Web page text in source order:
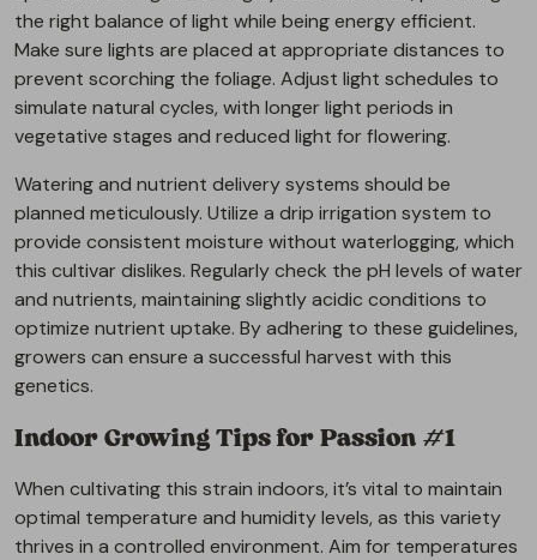
the right balance of light while being energy efficient.
Make sure lights are placed at appropriate distances to
prevent scorching the foliage. Adjust light schedules to
simulate natural cycles, with longer light periods in
vegetative stages and reduced light for flowering.
Watering and nutrient delivery systems should be
planned meticulously. Utilize a drip irrigation system to
provide consistent moisture without waterlogging, which
this cultivar dislikes. Regularly check the pH levels of water
and nutrients, maintaining slightly acidic conditions to
optimize nutrient uptake. By adhering to these guidelines,
growers can ensure a successful harvest with this
genetics.
Indoor Growing Tips for Passion #1
When cultivating this strain indoors, it’s vital to maintain
optimal temperature and humidity levels, as this variety
thrives in a controlled environment. Aim for temperatures